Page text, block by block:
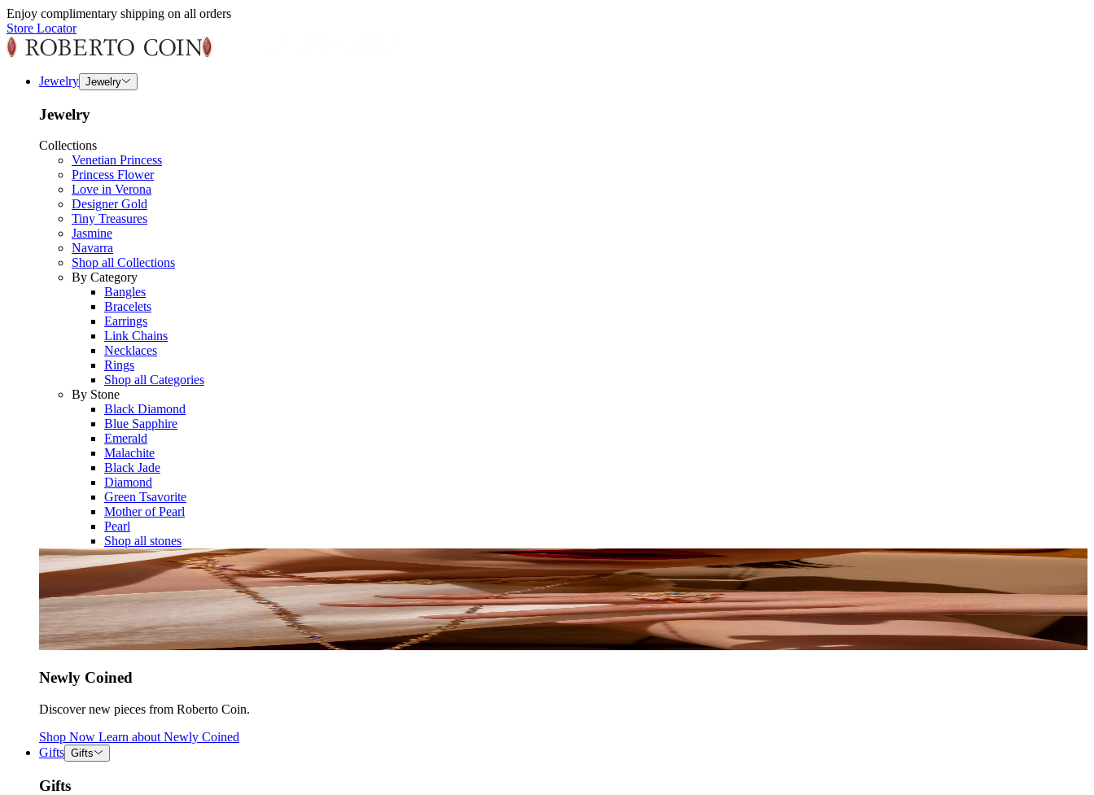
Enjoy complimentary shipping on all orders
Store Locator
Jewelry Jewelry
Jewelry
Collections
Venetian Princess
Princess Flower
Love in Verona
Designer Gold
Tiny Treasures
Jasmine
Navarra
Shop all Collections
By Category
Bangles
Bracelets
Earrings
Link Chains
Necklaces
Rings
Shop all Categories
By Stone
Black Diamond
Blue Sapphire
Emerald
Malachite
Black Jade
Diamond
Green Tsavorite
Mother of Pearl
Pearl
Shop all stones
Newly Coined
Discover new pieces from Roberto Coin.
Shop Now Learn about Newly Coined
Gifts Gifts
Gifts